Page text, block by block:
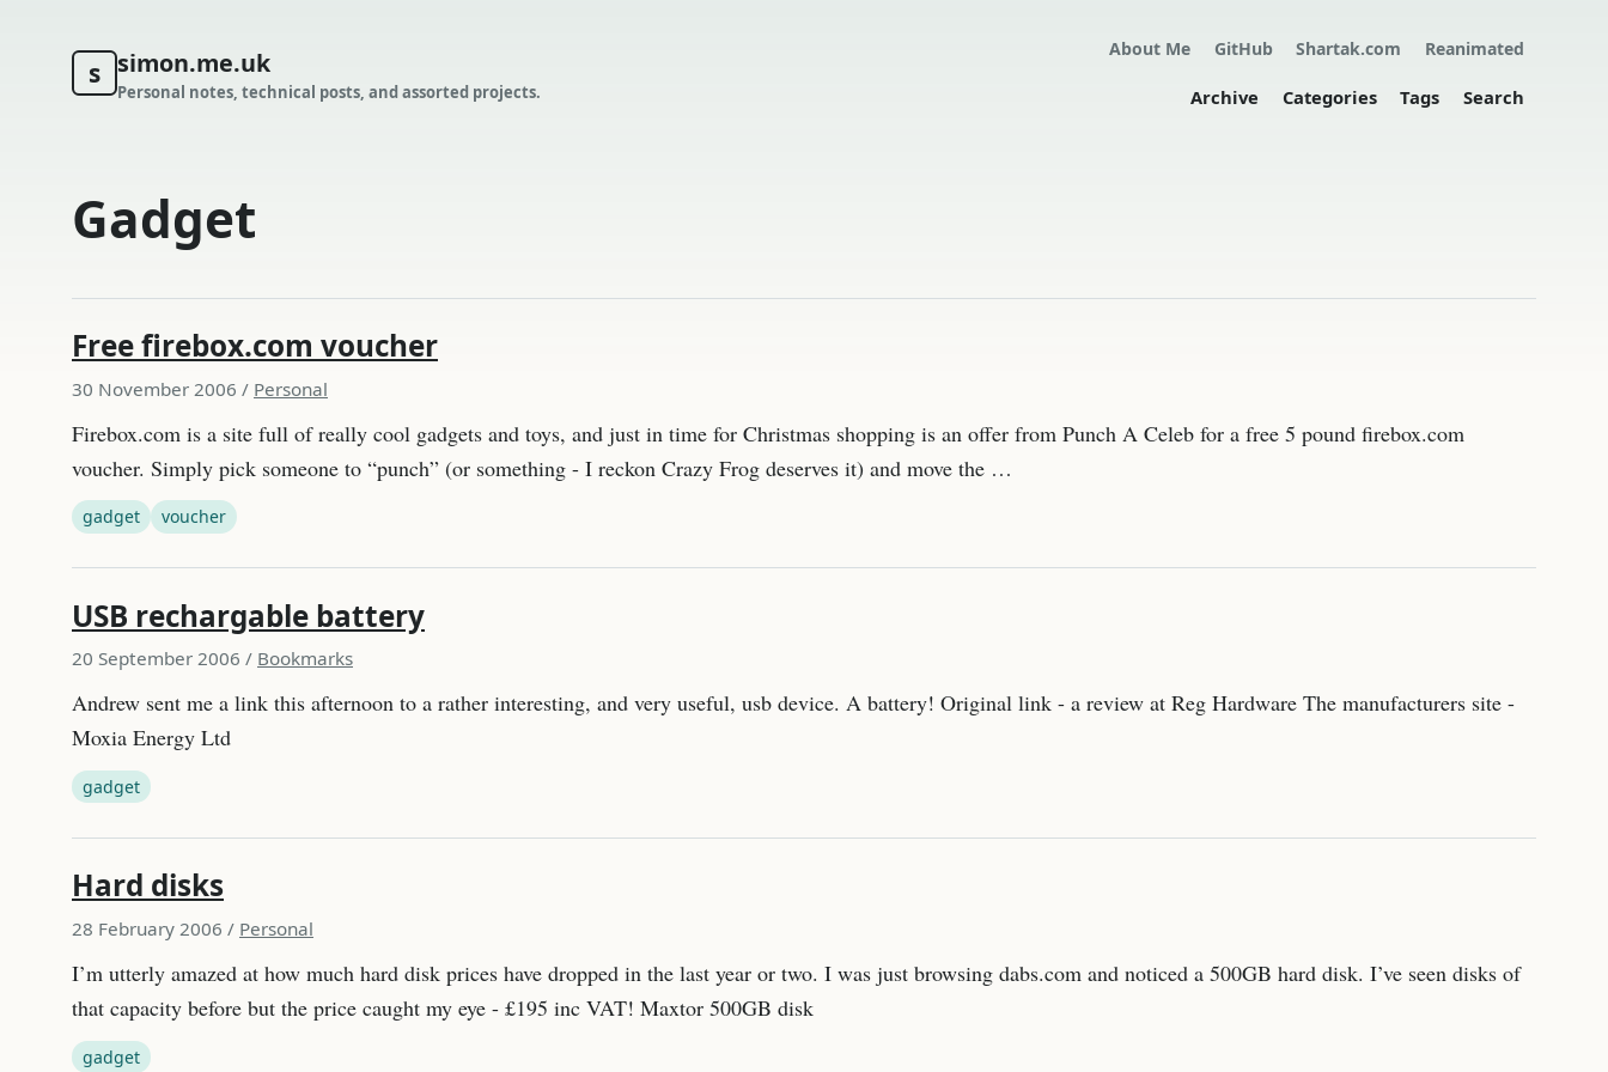
s simon.me.uk
Personal notes, technical posts, and assorted projects.
About Me GitHub Shartak.com Reanimated
Archive Categories Tags Search
Gadget
Free firebox.com voucher
30 November 2006 / Personal
Firebox.com is a site full of really cool gadgets and toys, and just in time for Christmas shopping is an offer from Punch A Celeb for a free 5 pound firebox.com
voucher. Simply pick someone to “punch” (or something - I reckon Crazy Frog deserves it) and move the …
gadget voucher
USB rechargable battery
20 September 2006 / Bookmarks
Andrew sent me a link this afternoon to a rather interesting, and very useful, usb device. A battery! Original link - a review at Reg Hardware The manufacturers site -
Moxia Energy Ltd
gadget
Hard disks
28 February 2006 / Personal
I’m utterly amazed at how much hard disk prices have dropped in the last year or two. I was just browsing dabs.com and noticed a 500GB hard disk. I’ve seen disks of
that capacity before but the price caught my eye - £195 inc VAT! Maxtor 500GB disk
gadget